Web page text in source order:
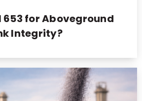
653 for Aboveground
Integrity?